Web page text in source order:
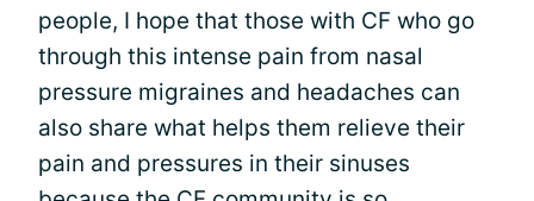
people, I hope that those with CF who go
through this intense pain from nasal
pressure migraines and headaches can
also share what helps them relieve their
pain and pressures in their sinuses